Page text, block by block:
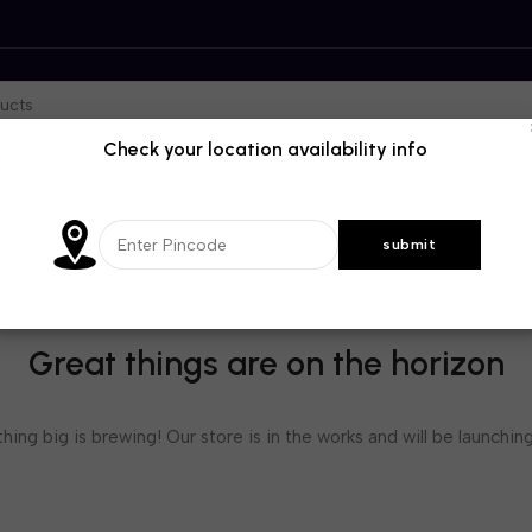
Great things are on the horizon
big is brewing! Our store is in the works and will be
Check your location availability info